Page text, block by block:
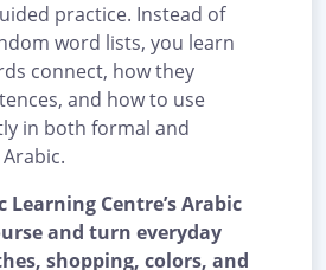
practice. Instead of
word lists, you learn
connect, how they
and how to use
in both formal and
Learning Centre’s Arabic
and turn everyday
shopping, colors, and